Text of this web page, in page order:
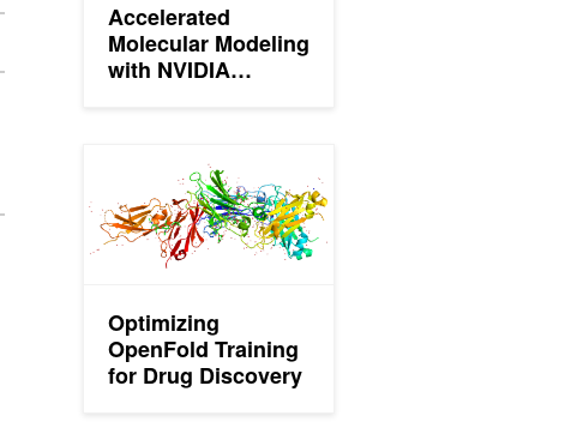
Accelerated
Molecular Modeling
with NVIDIA
Optimizing
OpenFold Training
for Drug Discovery